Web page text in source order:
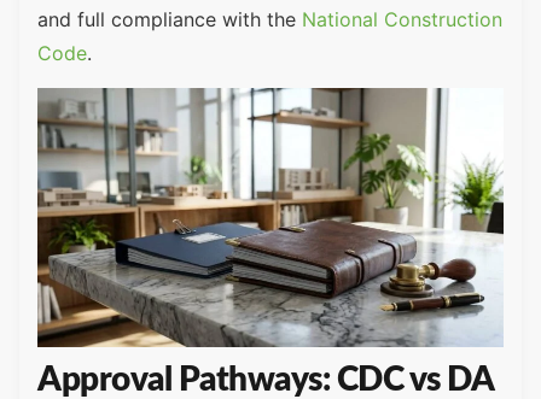
and full compliance with the National Construction
Code.
Approval Pathways: CDC vs DA